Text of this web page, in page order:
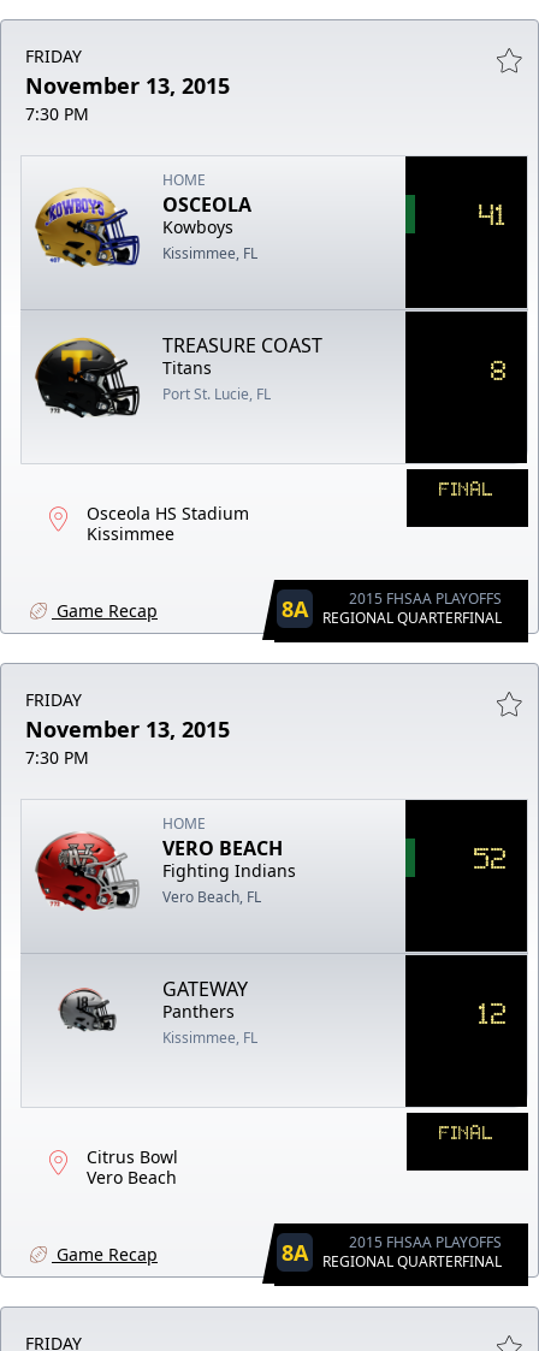
FRIDAY
November 13, 2015
7:30 PM
HOME
OSCEOLA
Kowboys
Kissimmee, FL
41
TREASURE COAST
Titans
Port St. Lucie, FL
8
Osceola HS Stadium
Kissimmee
FINAL
Game Recap 8A
2015 FHSAA PLAYOFFS
REGIONAL QUARTERFINAL
FRIDAY
November 13, 2015
7:30 PM
HOME
VERO BEACH
Fighting Indians
Vero Beach, FL
52
GATEWAY
Panthers
Kissimmee, FL
12
Citrus Bowl
Vero Beach
FINAL
Game Recap 8A
2015 FHSAA PLAYOFFS
REGIONAL QUARTERFINAL
FRIDAY